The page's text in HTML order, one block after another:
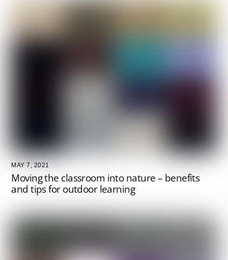
MAY 7, 2021
Moving the classroom into nature – benefits
and tips for outdoor learning